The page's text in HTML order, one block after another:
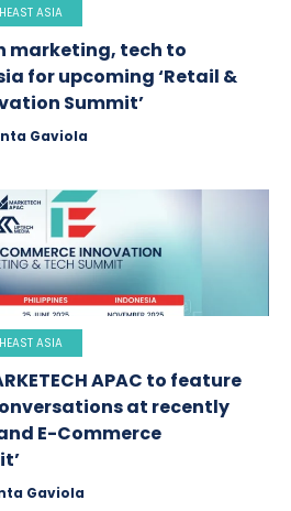
ASIA
marketing, tech to
for upcoming ‘Retail &
Summit’
Gaviola
ASIA
APAC to feature
at recently
E-Commerce
Gaviola